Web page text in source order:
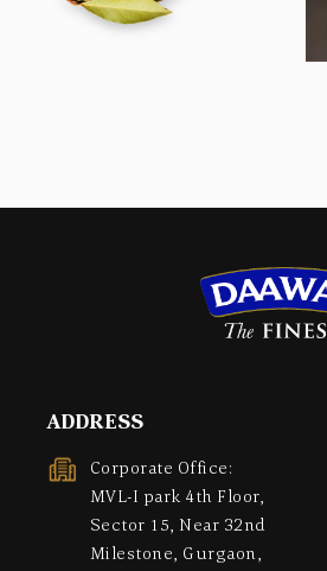
ADDRESS
Corporate Office:
MVL-I park 4th Floor,
Sector 15, Near 32nd
Milestone, Gurgaon,